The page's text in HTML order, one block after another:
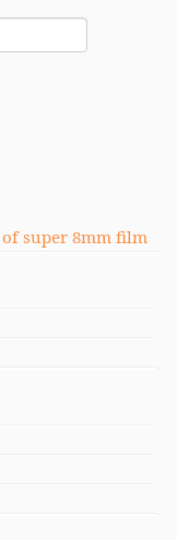
super 8mm film